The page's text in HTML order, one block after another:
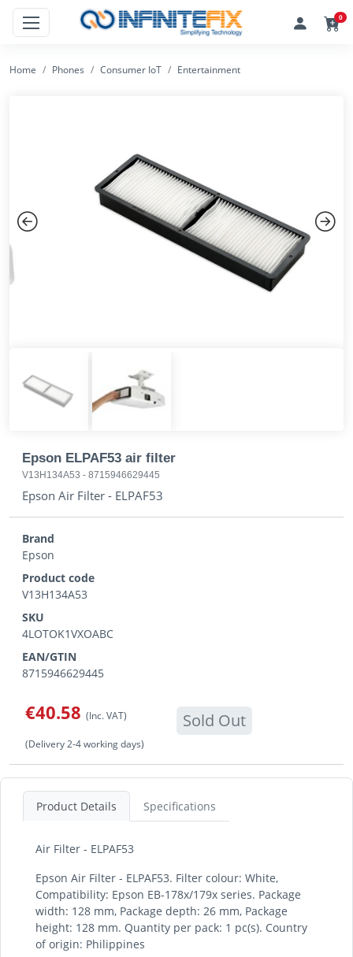
0
Home Phones Consumer IoT Entertainment
Epson ELPAF53 air filter
V13H134A53 - 8715946629445
Epson Air Filter - ELPAF53
Brand
Epson
Product code
V13H134A53
SKU
4LOTOK1VXOABC
EAN/GTIN
8715946629445
€40.58 (Inc. VAT) Sold Out
(Delivery 2-4 working days)
Product Details Specifications
Air Filter - ELPAF53
Epson Air Filter - ELPAF53. Filter colour: White,
Compatibility: Epson EB-178x/179x series. Package
width: 128 mm, Package depth: 26 mm, Package
height: 128 mm. Quantity per pack: 1 pc(s). Country
of origin: Philippines